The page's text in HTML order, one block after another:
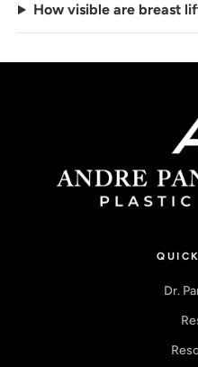
How visible are breast
Dr.